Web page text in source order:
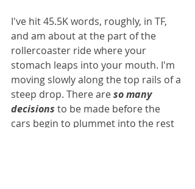
I've hit 45.5K words, roughly, in TF,
and am about at the part of the
rollercoaster ride where your
stomach leaps into your mouth. I'm
moving slowly along the top rails of a
steep drop. There are so many
decisions to be made before the
cars begin to plummet into the rest